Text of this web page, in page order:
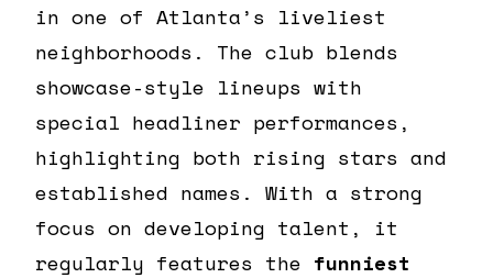
in one of Atlanta’s liveliest
neighborhoods. The club blends
showcase-style lineups with
special headliner performances,
highlighting both rising stars and
established names. With a strong
focus on developing talent, it
regularly features the funniest